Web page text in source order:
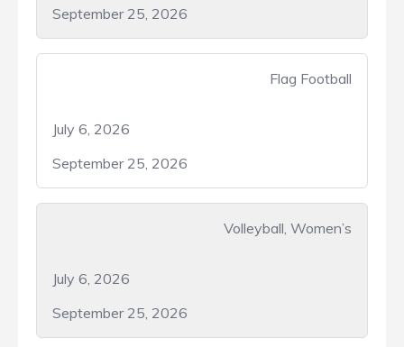
September 25, 2026
Flag Football
July 6, 2026
September 25, 2026
Volleyball, Women’s
July 6, 2026
September 25, 2026